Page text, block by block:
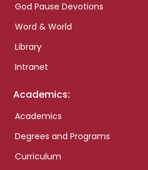
God Pause Devotions
Word & World
Library
Intranet
Academics:
Academics
Degrees and Programs
Curriculum